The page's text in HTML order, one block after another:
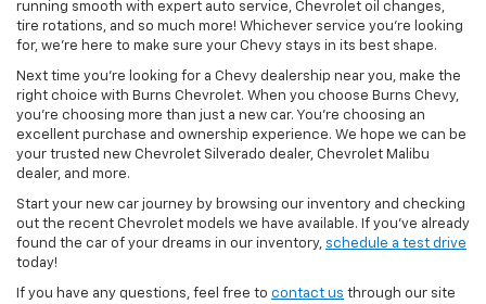
running smooth with expert auto service, Chevrolet oil changes,
tire rotations, and so much more! Whichever service you’re looking
for, we’re here to make sure your Chevy stays in its best shape.
Next time you’re looking for a Chevy dealership near you, make the
right choice with Burns Chevrolet. When you choose Burns Chevy,
you’re choosing more than just a new car. You’re choosing an
excellent purchase and ownership experience. We hope we can be
your trusted new Chevrolet Silverado dealer, Chevrolet Malibu
dealer, and more.
Start your new car journey by browsing our inventory and checking
out the recent Chevrolet models we have available. If you’ve already
found the car of your dreams in our inventory, schedule a test drive
today!
If you have any questions, feel free to contact us through our site